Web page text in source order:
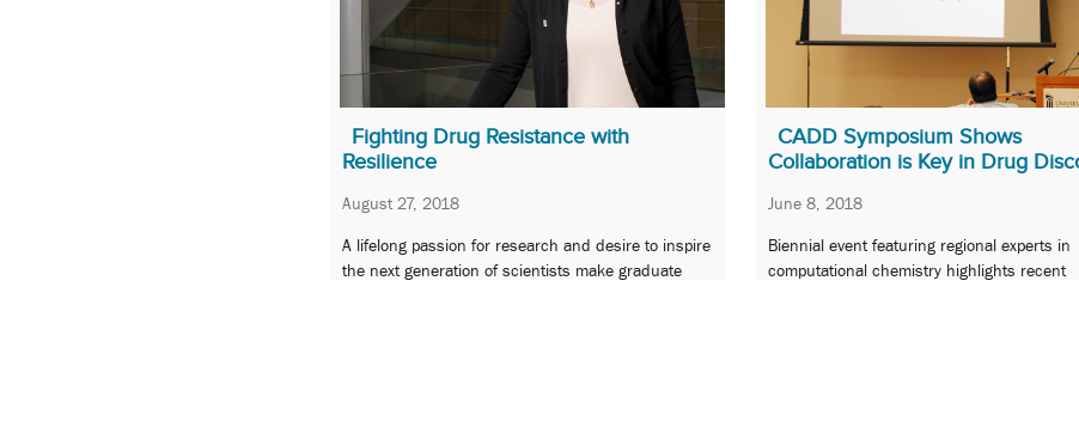
Fighting Drug Resistance with
Resilience
August 27, 2018
A lifelong passion for research and desire to inspire
the next generation of scientists make graduate
CADD Symposium Shows
Collaboration is Key in Drug
June 8, 2018
Biennial event featuring regional experts in
computational chemistry highlights recent